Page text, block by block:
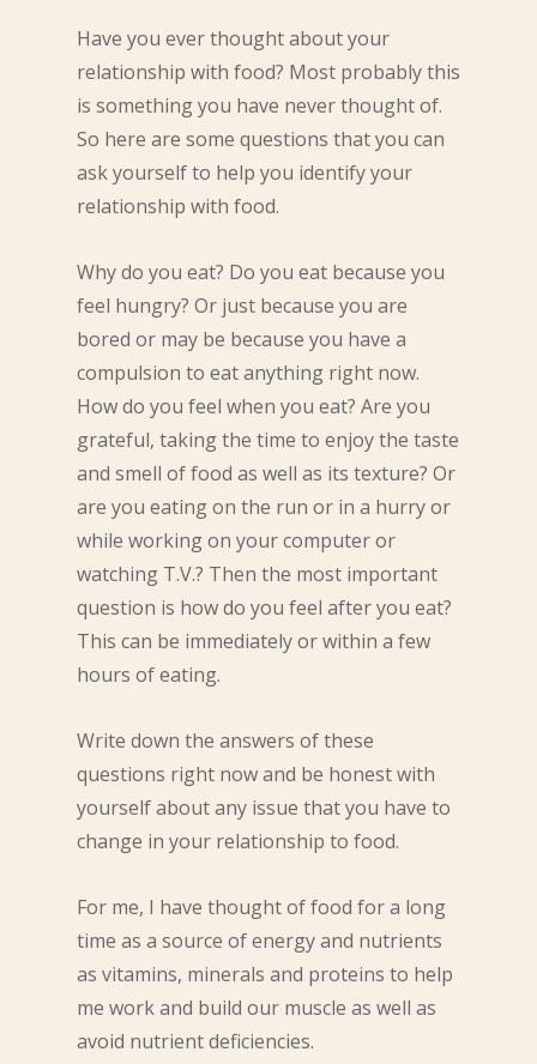
Have you ever thought about your
relationship with food? Most probably this
is something you have never thought of.
So here are some questions that you can
ask yourself to help you identify your
relationship with food.
Why do you eat? Do you eat because you
feel hungry? Or just because you are
bored or may be because you have a
compulsion to eat anything right now.
How do you feel when you eat? Are you
grateful, taking the time to enjoy the taste
and smell of food as well as its texture? Or
are you eating on the run or in a hurry or
while working on your computer or
watching T.V.? Then the most important
question is how do you feel after you eat?
This can be immediately or within a few
hours of eating.
Write down the answers of these
questions right now and be honest with
yourself about any issue that you have to
change in your relationship to food.
For me, I have thought of food for a long
time as a source of energy and nutrients
as vitamins, minerals and proteins to help
me work and build our muscle as well as
avoid nutrient deficiencies.